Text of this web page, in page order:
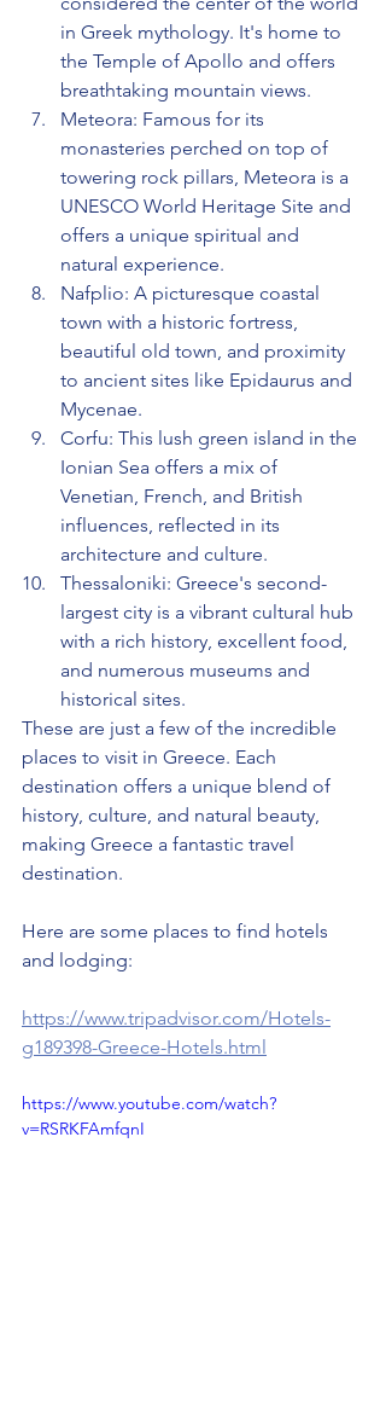
in Greek mythology. It's home to
the Temple of Apollo and offers
breathtaking mountain views.
Meteora: Famous for its
monasteries perched on top of
towering rock pillars, Meteora is a
UNESCO World Heritage Site and
offers a unique spiritual and
natural experience.
Nafplio: A picturesque coastal
town with a historic fortress,
beautiful old town, and proximity
to ancient sites like Epidaurus and
Mycenae.
Corfu: This lush green island in the
Ionian Sea offers a mix of
Venetian, French, and British
influences, reflected in its
architecture and culture.
Thessaloniki: Greece's second-
largest city is a vibrant cultural hub
with a rich history, excellent food,
and numerous museums and
historical sites.
These are just a few of the incredible
places to visit in Greece. Each
destination offers a unique blend of
history, culture, and natural beauty,
making Greece a fantastic travel
destination.
Here are some places to find hotels
and lodging:
https://www.tripadvisor.com/Hotels-
g189398-Greece-Hotels.html
https://www.youtube.com/watch?
v=RSRKFAmfqnI